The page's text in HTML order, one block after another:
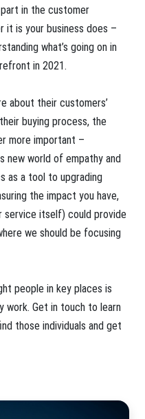
part in the customer
it is your business does –
what’s going on in
in 2021.
about their customers’
buying process, the
more important –
new world of empathy and
as a tool to upgrading
the impact you have,
itself) could provide
we should be focusing
people in key places is
work. Get in touch to learn
those individuals and get